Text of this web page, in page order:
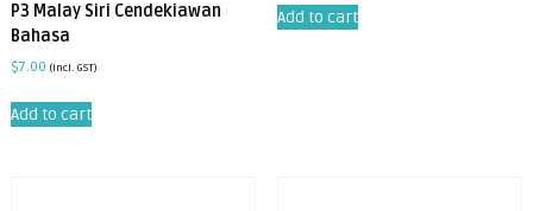
P3 Malay Siri Cendekiawan
Bahasa
$7.00 (incl. GST)
Add to cart
Add to cart